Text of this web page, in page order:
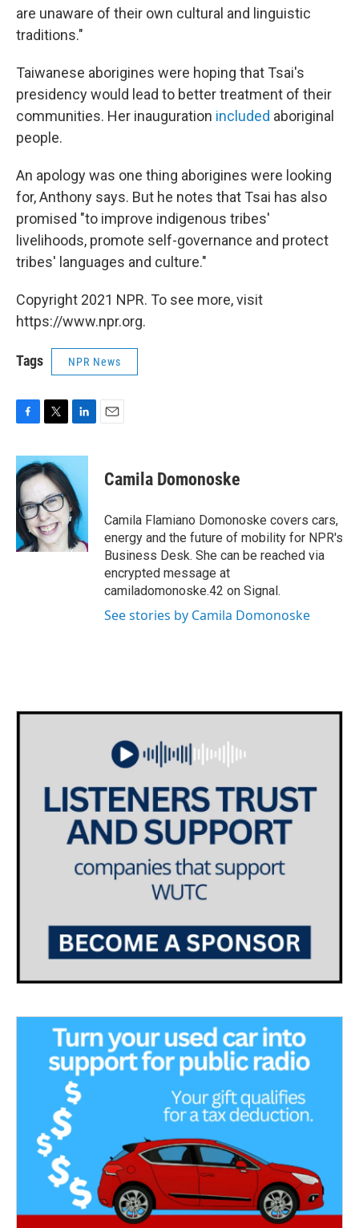
are unaware of their own cultural and linguistic
traditions."
Taiwanese aborigines were hoping that Tsai's
presidency would lead to better treatment of their
communities. Her inauguration included aboriginal
people.
An apology was one thing aborigines were looking
for, Anthony says. But he notes that Tsai has also
promised "to improve indigenous tribes'
livelihoods, promote self-governance and protect
tribes' languages and culture."
Copyright 2021 NPR. To see more, visit
https://www.npr.org.
Tags NPR News
c
e
b
o
o
k
i
t
t
e
r
n
e
d
I
n
Camila Domonoske
Camila Flamiano Domonoske covers cars,
energy and the future of mobility for NPR's
Business Desk. She can be reached via
encrypted message at
camiladomonoske.42 on Signal.
See stories by Camila Domonoske